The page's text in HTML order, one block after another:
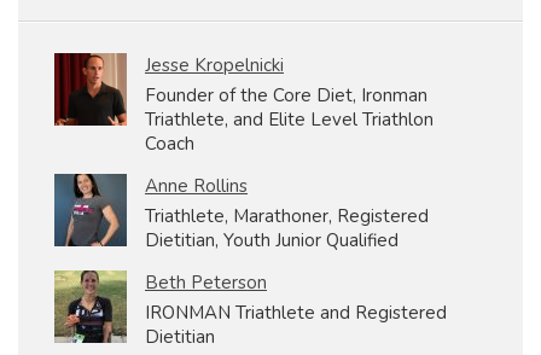
Jesse Kropelnicki
Founder of the Core Diet, Ironman
Triathlete, and Elite Level Triathlon
Coach
Beth Peterson
IRONMAN Triathlete and Registered
Dietitian
Anne Rollins
Triathlete, Marathoner, Registered
Dietitian, Youth Junior Qualified